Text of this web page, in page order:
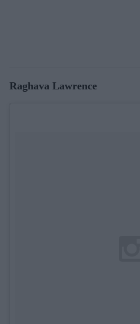
Raghava Lawrence